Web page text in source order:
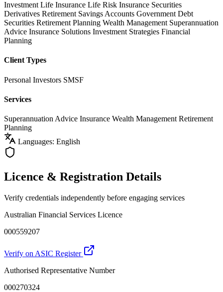
Investment Life Insurance Life Risk Insurance Securities
Derivatives Retirement Savings Accounts Government Debt
Securities Retirement Planning Wealth Management Superannuation
Advice Insurance Solutions Investment Strategies Financial
Planning
Client Types
Personal Investors SMSF
Services
Superannuation Advice Insurance Wealth Management Retirement
Planning
Languages: English
Licence & Registration Details
Verify credentials independently before engaging services
Australian Financial Services Licence
000559207
Verify on ASIC Register
Authorised Representative Number
000270324